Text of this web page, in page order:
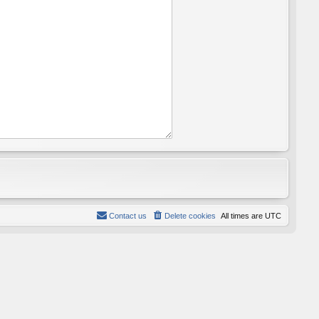
All times are UTC
Delete cookies
Contact us